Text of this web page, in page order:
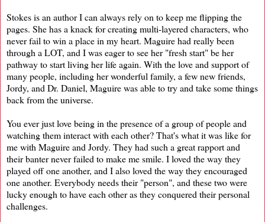
Stokes is an author I can always rely on to keep me flipping the
pages. She has a knack for creating multi-layered characters, who
never fail to win a place in my heart. Maguire had really been
through a LOT, and I was eager to see her "fresh start" be her
pathway to start living her life again. With the love and support of
many people, including her wonderful family, a few new friends,
Jordy, and Dr. Daniel, Maguire was able to try and take some things
back from the universe.
You ever just love being in the presence of a group of people and
watching them interact with each other? That's what it was like for
me with Maguire and Jordy. They had such a great rapport and
their banter never failed to make me smile. I loved the way they
played off one another, and I also loved the way they encouraged
one another. Everybody needs their "person", and these two were
lucky enough to have each other as they conquered their personal
challenges.